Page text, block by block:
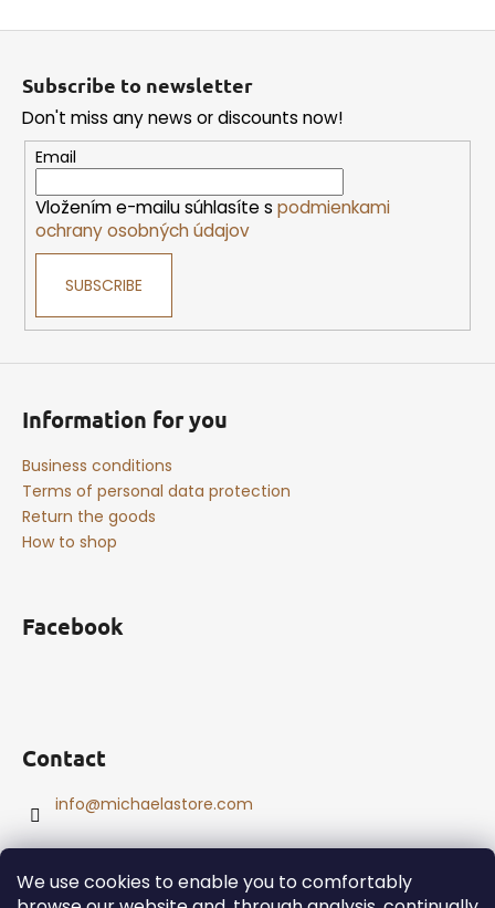
We use cookies to enable you to comfortably
Subscribe to newsletter
Don't miss any news or discounts now!
Email
Vložením e-mailu súhlasíte s podmienkami
ochrany osobných údajov
SUBSCRIBE
Information for you
Business conditions
Terms of personal data protection
Return the goods
How to shop
Facebook
Contact
info@michaelastore.com